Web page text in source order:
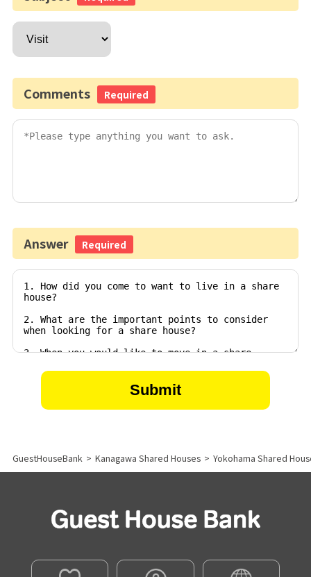
Comments Required
Answer Required
GuestHouseBank > Kanagawa Shared Houses > Yokohama Shared